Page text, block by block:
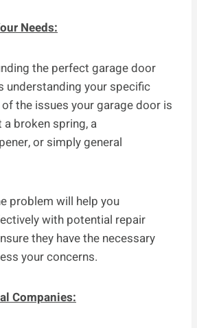
Needs:
the perfect garage door
understanding your specific
the issues your garage door is
broken spring, a
or simply general
problem will help you
with potential repair
they have the necessary
your concerns.
Companies: